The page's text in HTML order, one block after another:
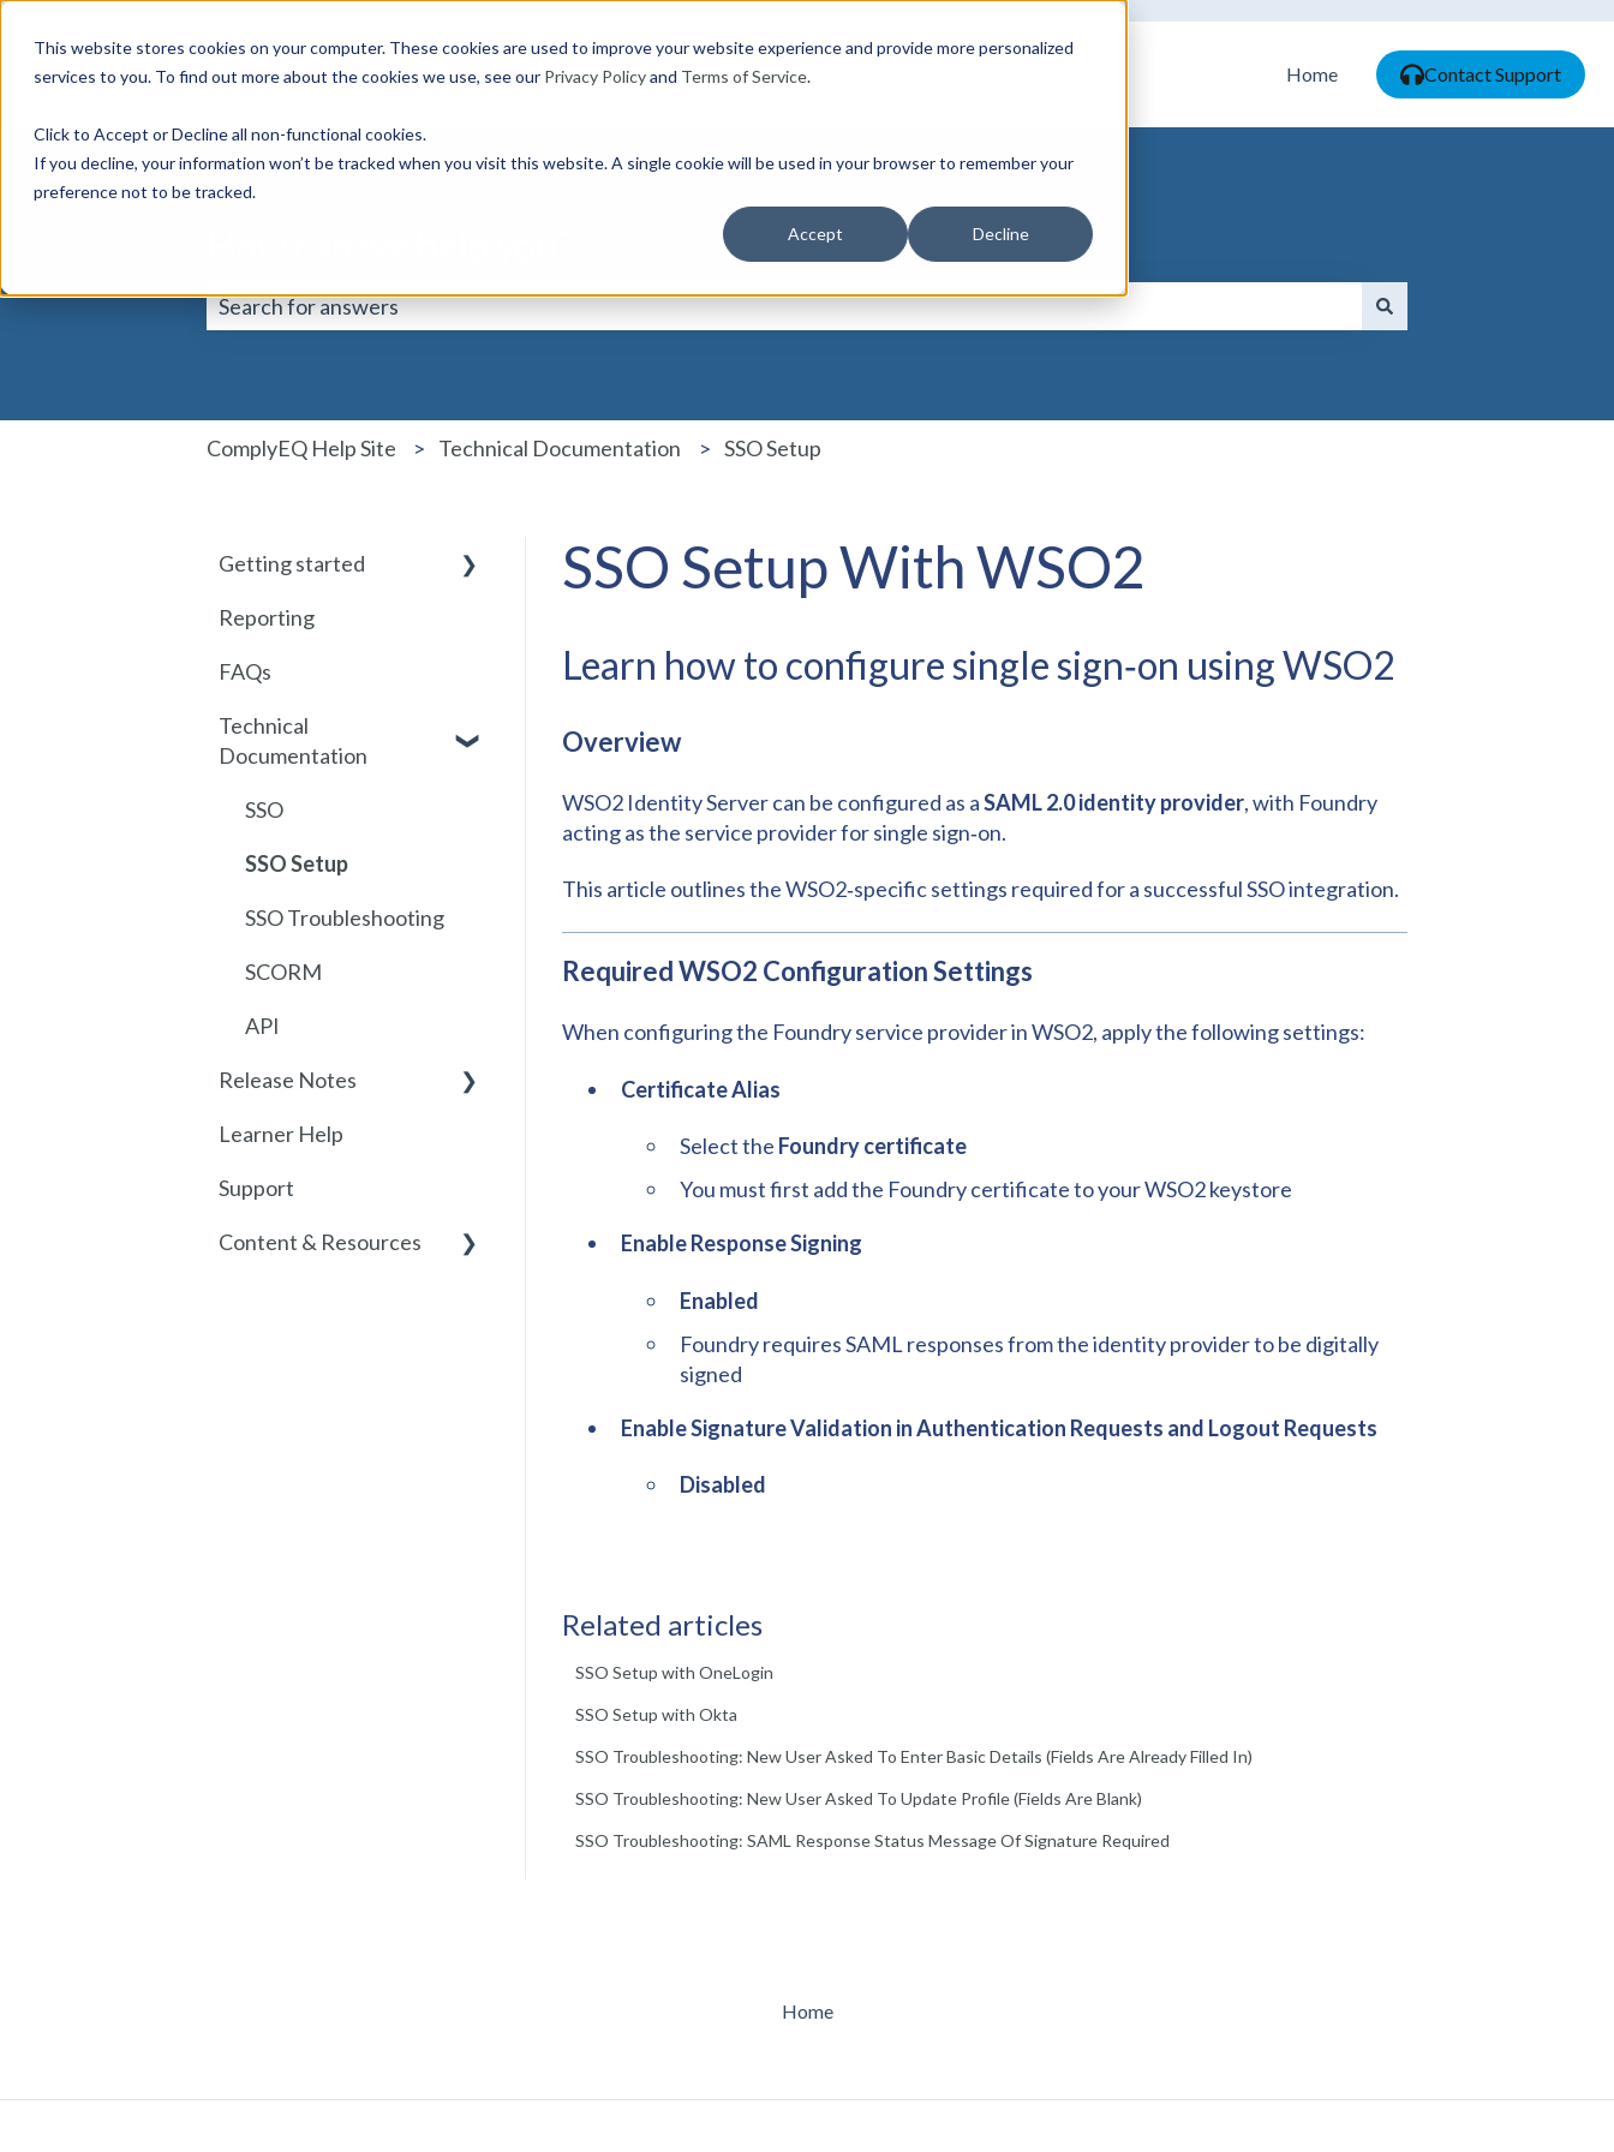
This website stores cookies on your computer. These cookies are used to improve your website experience and provide more personalized
services to you. To find out more about the cookies we use, see our Privacy Policyand Terms of Service.
Click to Accept or Decline all non-functional cookies.
If you decline, your information won’t be tracked when you visit this website. A single cookie will be used in your browser to remember your
preference not to be tracked.
Accept Decline
Home Contact Support
ComplyEQ Help Site Technical Documentation SSO Setup
SSO Setup With WSO2
Learn how to configure single sign‑on using WSO2
Overview
WSO2 Identity Server can be configured as aSAML 2.0 identity provider, with Foundry
acting as the service provider for single sign‑on.
This article outlines the WSO2‑specific settings required for a successful SSO integration.
Required WSO2 Configuration Settings
When configuring the Foundry service provider in WSO2, apply the following settings:
Certificate Alias
Select the Foundry certificate
You must first add the Foundry certificate to your WSO2 keystore
Enable Response Signing
Enabled
Foundry requires SAML responses from the identity provider to be digitally
signed
Enable Signature Validation in Authentication Requests and Logout Requests
Disabled
Related articles
SSO Setup with OneLogin
SSO Setup with Okta
SSO Troubleshooting: New User Asked To Enter Basic Details (Fields Are Already Filled In)
SSO Troubleshooting: New User Asked To Update Profile (Fields Are Blank)
SSO Troubleshooting: SAML Response Status Message Of Signature Required
Getting started
Getting started with
User Management
Communications
Assignments
Getting started with
Reporting
FAQs
Technical
Documentation
SSO
SSO Setup
SSO Troubleshooting
SCORM
API
Release Notes
2026
Release History
Learner Help
Support
Content & Resources
Home